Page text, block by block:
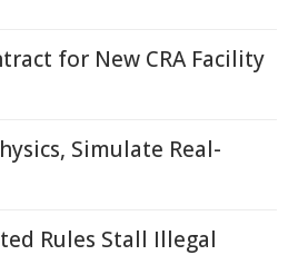
for New CRA Facility
Simulate Real-
Rules Stall Illegal